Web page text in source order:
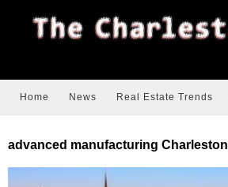
Home News Real Estate Trends
advanced manufacturing Charleston